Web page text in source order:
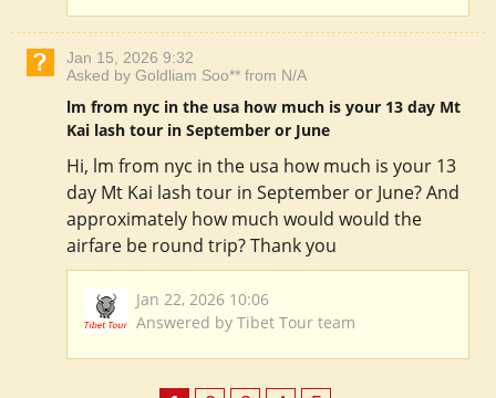
Jan 15, 2026 9:32
Asked by Goldliam Soo** from N/A
lm from nyc in the usa how much is your 13 day Mt
Kai lash tour in September or June
Hi, lm from nyc in the usa how much is your 13
day Mt Kai lash tour in September or June? And
approximately how much would would the
airfare be round trip? Thank you
Jan 22, 2026 10:06
Answered by Tibet Tour team